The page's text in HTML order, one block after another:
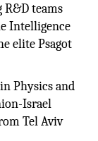
R&D teams
Intelligence
elite Psagot
Physics and
Israel
Tel Aviv